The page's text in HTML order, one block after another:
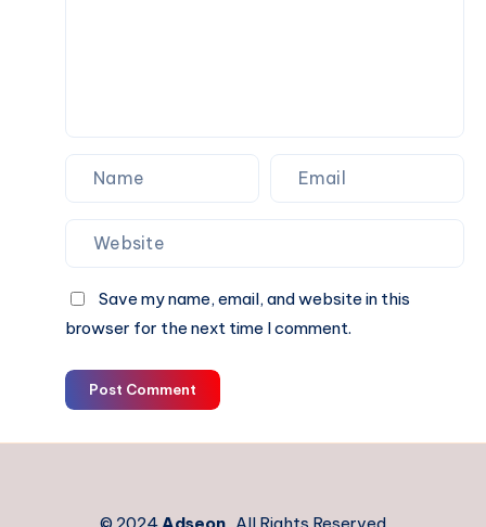
Save my name, email, and website in this
browser for the next time I comment.
Post Comment